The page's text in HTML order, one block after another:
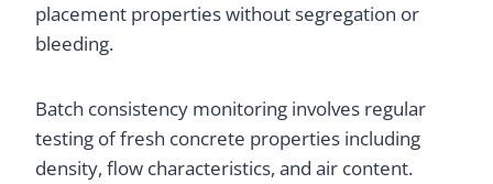
placement properties without segregation or
bleeding.
Batch consistency monitoring involves regular
testing of fresh concrete properties including
density, flow characteristics, and air content.